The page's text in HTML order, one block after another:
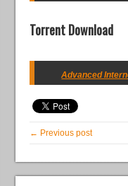
Torrent Download
Advanced
← Previous post